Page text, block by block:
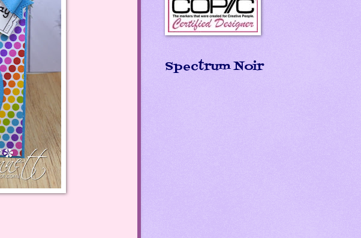
Spectrum Noir